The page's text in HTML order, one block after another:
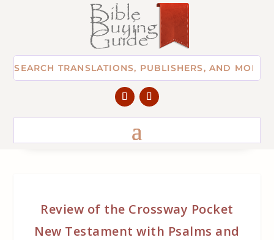
Review of the Crossway Pocket
New Testament with Psalms and